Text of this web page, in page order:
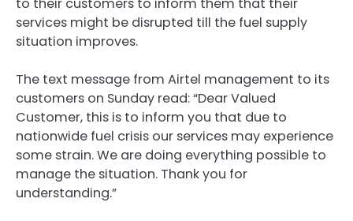
services might be disrupted till the fuel supply
situation improves.
The text message from Airtel management to its
customers on Sunday read: “Dear Valued
Customer, this is to inform you that due to
nationwide fuel crisis our services may experience
some strain. We are doing everything possible to
manage the situation. Thank you for
understanding.”